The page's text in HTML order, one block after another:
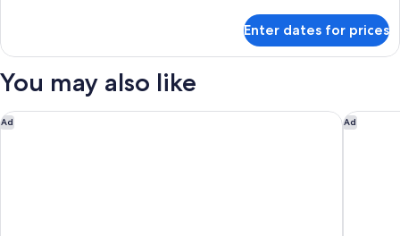
Enter dates for prices
You may also like
Ad
Swiss-Belsuites Pounamu Queenstown Ad
Swiss-